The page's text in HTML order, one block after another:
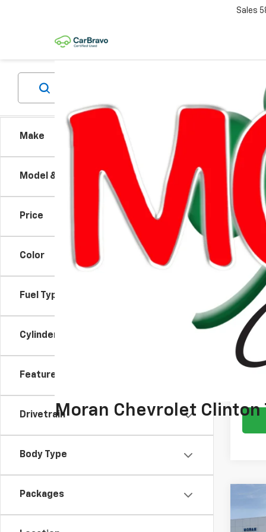
Sales
Make
Model & Trim
Price
Color
Fuel Type
Cylinder
Features
Drivetrain
Body Type
Packages
Model:
MSRP:
GM
Doc +